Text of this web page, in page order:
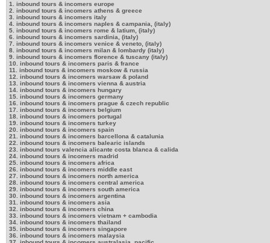
1. inbound tours & incomers europe
2. inbound tours & incomers athens & greece
3. inbound tours & incomers italy
4. inbound tours & incomers naples & campania, (italy)
5. inbound tours & incomers rome & latium, (italy)
6. inbound tours & incomers sardinia, (italy)
7. inbound tours & incomers venice & veneto, (italy)
8. inbound tours & incomers milan & lombardy (italy)
9. inbound tours & incomers florence & tuscany (italy)
10. inbound tours & incomers paris & france
11. inbound tours & incomers moskow & russia
12. inbound tours & incomers warsaw & poland
13. inbound tours & incomers vienna & austria
14. inbound tours & incomers hungary
15. inbound tours & incomers germany
16. inbound tours & incomers prague & czech republic
17. inbound tours & incomers belgium
18. inbound tours & incomers portugal
19. inbound tours & incomers turkey
20. inbound tours & incomers spain
21. inbound tours & incomers barcellona & catalunia
22. inbound tours & incomers balearic islands
23. inbound tours valencia alicante costa blanca & calida
24. inbound tours & incomers madrid
25. inbound tours & incomers africa
26. inbound tours & incomers middle east
27. inbound tours & incomers north america
28. inbound tours & incomers central america
29. inbound tours & incomers south america
30. inbound tours & incomers argentina
31. inbound tours & incomers asia
32. inbound tours & incomers china
33. inbound tours & incomers vietnam + cambodia
34. inbound tours & incomers thailand
35. inbound tours & incomers singapore
36. inbound tours & incomers malaysia